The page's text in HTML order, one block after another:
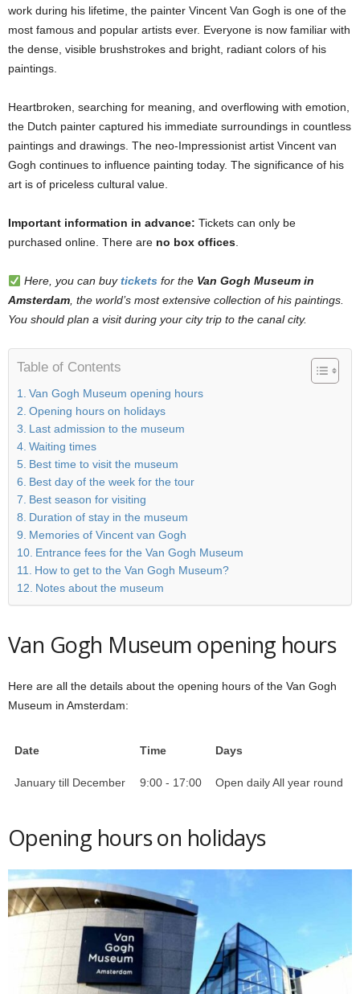
work during his lifetime, the painter Vincent Van Gogh is one of the
most famous and popular artists ever. Everyone is now familiar with
the dense, visible brushstrokes and bright, radiant colors of his
paintings.
Heartbroken, searching for meaning, and overflowing with emotion,
the Dutch painter captured his immediate surroundings in countless
paintings and drawings. The neo-Impressionist artist Vincent van
Gogh continues to influence painting today. The significance of his
art is of priceless cultural value.
Important information in advance: Tickets can only be
purchased online. There are no box offices.
Here, you can buyticketsfor the Van Gogh Museum in
Amsterdam, the world’s most extensive collection of his paintings.
You should plan a visit during your city trip to the canal city.
Table of Contents
Van Gogh Museum opening hours
Opening hours on holidays
Last admission to the museum
Waiting times
Best time to visit the museum
Best day of the week for the tour
Best season for visiting
Duration of stay in the museum
Memories of Vincent van Gogh
Entrance fees for the Van Gogh Museum
How to get to the Van Gogh Museum?
Notes about the museum
Van Gogh Museum opening hours
Here are all the details about the opening hours of the Van Gogh
Museum in Amsterdam:
Date Time Days
January till December 9:00 - 17:00 Open daily All year round
Opening hours on holidays